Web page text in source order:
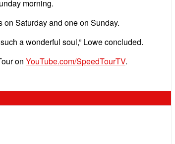
morning.
Saturday and one on Sunday.
a wonderful soul,” Lowe concluded.
on YouTube.com/SpeedTourTV.